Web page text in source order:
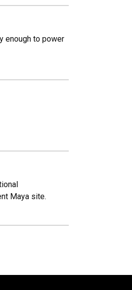
enough to power
Maya site.